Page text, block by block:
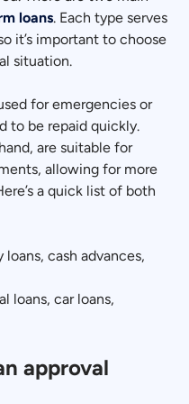
loans. Each type serves
it’s important to choose
situation.
for emergencies or
to be repaid quickly.
are suitable for
allowing for more
a quick list of both
loans, cash advances,
loans, car loans,
approval